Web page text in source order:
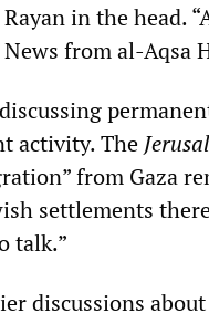
in the head.
from al-Aqsa
activity. The
from Gaza
settlements
talk.”
discussions